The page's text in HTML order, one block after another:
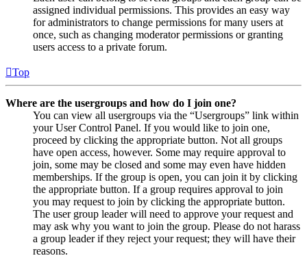
assigned individual permissions. This provides an easy way
for administrators to change permissions for many users at
once, such as changing moderator permissions or granting
users access to a private forum.
Top
Where are the usergroups and how do I join one?
You can view all usergroups via the “Usergroups” link within
your User Control Panel. If you would like to join one,
proceed by clicking the appropriate button. Not all groups
have open access, however. Some may require approval to
join, some may be closed and some may even have hidden
memberships. If the group is open, you can join it by clicking
the appropriate button. If a group requires approval to join
you may request to join by clicking the appropriate button.
The user group leader will need to approve your request and
may ask why you want to join the group. Please do not harass
a group leader if they reject your request; they will have their
reasons.